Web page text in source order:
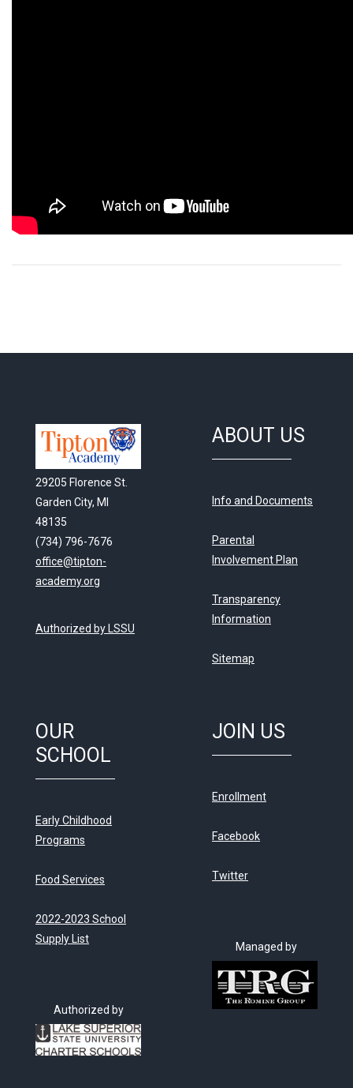
29205 Florence St.
Garden City, MI
48135
(734) 796-7676
office@tipton-
academy.org
Authorized by LSSU
ABOUT US
Info and Documents
Parental
Involvement Plan
Transparency
Information
Sitemap
OUR
SCHOOL
Early Childhood
Programs
Food Services
2022-2023 School
Supply List
Authorized by
JOIN US
Enrollment
Facebook
Twitter
Managed by